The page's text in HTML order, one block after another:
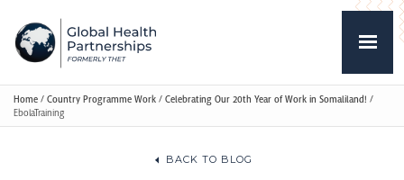
Home / Country Programme Work / Celebrating Our 20th Year of Work in Somaliland! /
EbolaTraining
BACK TO BLOG